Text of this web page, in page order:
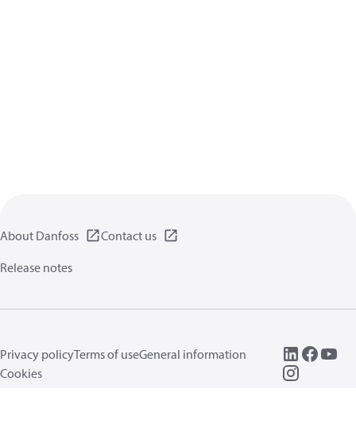
About Danfoss
Contact us
Release notes
Privacy policyTerms of useGeneral information
Cookies